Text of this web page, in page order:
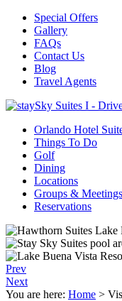
Special Offers
Gallery
FAQs
Contact Us
Blog
Travel Agents
Orlando Hotel
Things To Do
Golf
Dining
Locations
Groups & Meetings
Reservations
Prev
Next
You are here: Home >